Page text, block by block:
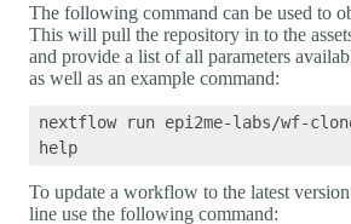
The following command can be used to
This will pull the repository in to the
and provide a list of all parameters
as well as an example command:
nextflow run epi2me-labs/wf-
To update a workflow to the latest
line use the following command: